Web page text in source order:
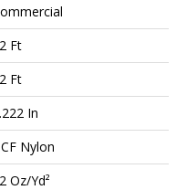
Ft
Ft
In
Nylon
Oz/yd²